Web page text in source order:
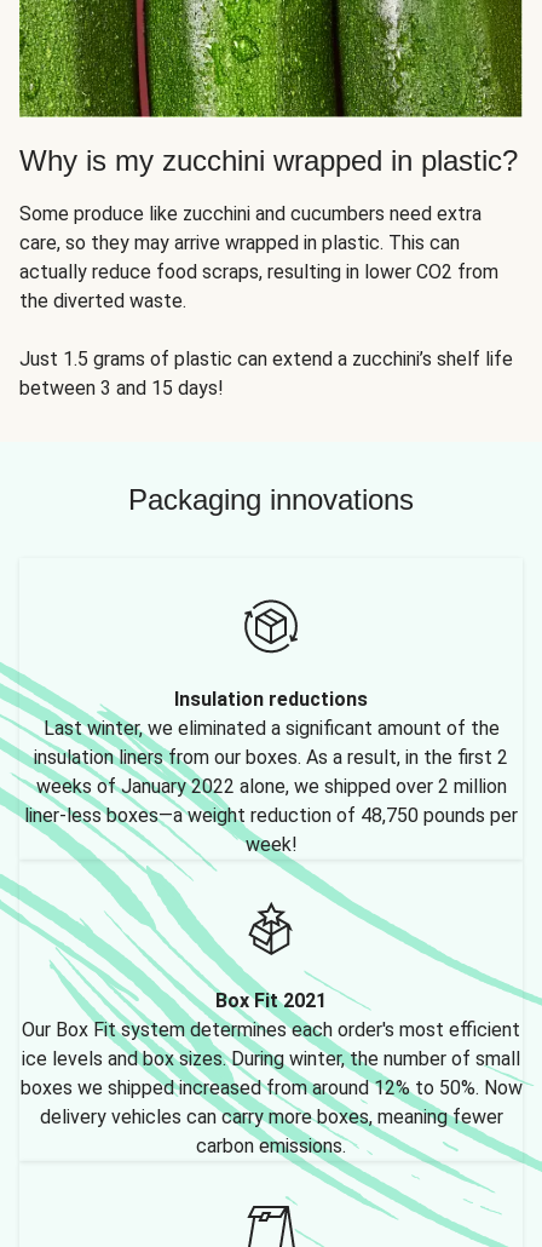
Why is my zucchini wrapped in plastic?
Some produce like zucchini and cucumbers need extra
care, so they may arrive wrapped in plastic. This can
actually reduce food scraps, resulting in lower CO2 from
the diverted waste.
Just 1.5 grams of plastic can extend a zucchini’s shelf life
between 3 and 15 days!
Packaging innovations
Insulation reductions
Last winter, we eliminated a significant amount of the
insulation liners from our boxes. As a result, in the first 2
weeks of January 2022 alone, we shipped over 2 million
liner-less boxes—a weight reduction of 48,750 pounds per
week!
Box Fit 2021
Our Box Fit system determines each order's most efficient
ice levels and box sizes. During winter, the number of small
boxes we shipped increased from around 12% to 50%. Now
delivery vehicles can carry more boxes, meaning fewer
carbon emissions.